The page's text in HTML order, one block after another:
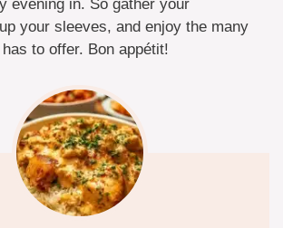
evening in. So gather your
your sleeves, and enjoy the many
to offer. Bon appétit!